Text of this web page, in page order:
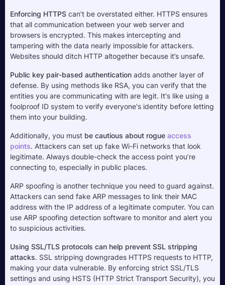
Enforcing HTTPS can’t be overstated either. HTTPS ensures
that all communication between your web server and
browsers is encrypted. This makes intercepting and
tampering with the data nearly impossible for attackers.
Websites should ditch HTTP altogether because it’s unsafe.
Public key pair-based authentication adds another layer of
defense. By using methods like RSA, you can verify that the
entities you are communicating with are legit. It's like using a
foolproof ID system to verify everyone's identity before letting
them into your building.
Additionally, you must be cautious about rogue access
points. Attackers can set up fake Wi-Fi networks that look
legitimate. Always double-check the access point you’re
connecting to, especially in public places.
ARP spoofing is another technique you need to guard against.
Attackers can send fake ARP messages to link their MAC
address with the IP address of a legitimate computer. You can
use ARP spoofing detection software to monitor and alert you
to suspicious activities.
Using SSL/TLS protocols can help prevent SSL stripping
attacks. SSL stripping downgrades HTTPS requests to HTTP,
making your data vulnerable. By enforcing strict SSL/TLS
settings and using HSTS (HTTP Strict Transport Security), you